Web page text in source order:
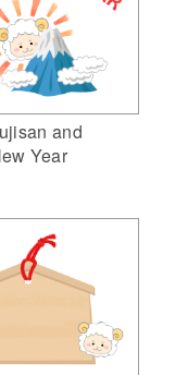
and
Year